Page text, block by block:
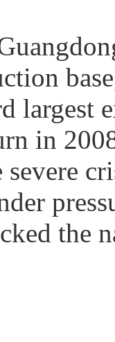
largest
in
severe
the